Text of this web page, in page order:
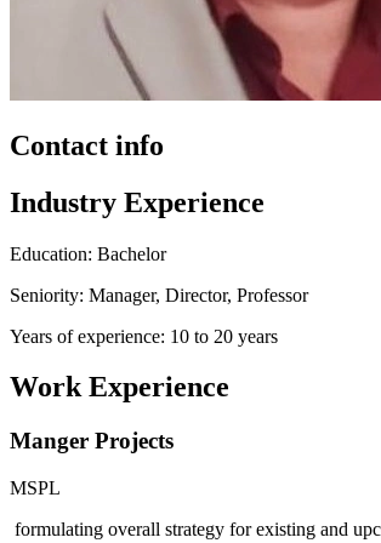
Contact info
Industry Experience
Education: Bachelor
Seniority: Manager, Director, Professor
Years of experience: 10 to 20 years
Work Experience
Manger Projects
MSPL
formulating overall strategy for existing and